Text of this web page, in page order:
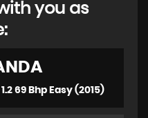
you as
69 Bhp Easy (2015)